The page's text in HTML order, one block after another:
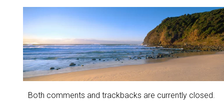
Both comments and trackbacks are currently closed.